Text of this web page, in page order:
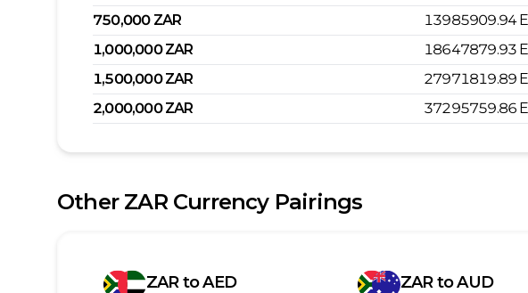
750,000 ZAR 13985909.94
1,000,000 ZAR 18647879.93
1,500,000 ZAR 27971819.89
2,000,000 ZAR 37295759.86
Other ZARCurrency Pairings
ZARtoAED ZARtoAUD